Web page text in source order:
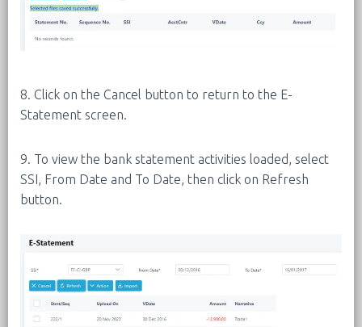
8. Click on the Cancel button to return to the E-
Statement screen.
9. To view the bank statement activities loaded, select
SSI, From Date and To Date, then click on Refresh
button.